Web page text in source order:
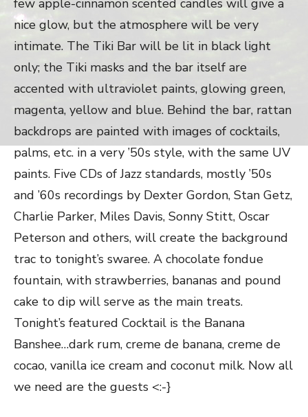
few apple-cinnamon scented candles will give a
nice glow, but the atmosphere will be very
intimate. The Tiki Bar will be lit in black light
only; the Tiki masks and the bar itself are
accented with ultraviolet paints, glowing green,
magenta, yellow and blue. Behind the bar, rattan
backdrops are painted with images of cocktails,
palms, etc. in a very ’50s style, with the same UV
paints. Five CDs of Jazz standards, mostly ’50s
and ’60s recordings by Dexter Gordon, Stan Getz,
Charlie Parker, Miles Davis, Sonny Stitt, Oscar
Peterson and others, will create the background
trac to tonight’s swaree. A chocolate fondue
fountain, with strawberries, bananas and pound
cake to dip will serve as the main treats.
Tonight’s featured Cocktail is the Banana
Banshee…dark rum, creme de banana, creme de
cocao, vanilla ice cream and coconut milk. Now all
we need are the guests <:-}